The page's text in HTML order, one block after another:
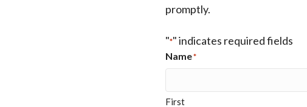
promptly.
"*" indicates required fields
Name*
First